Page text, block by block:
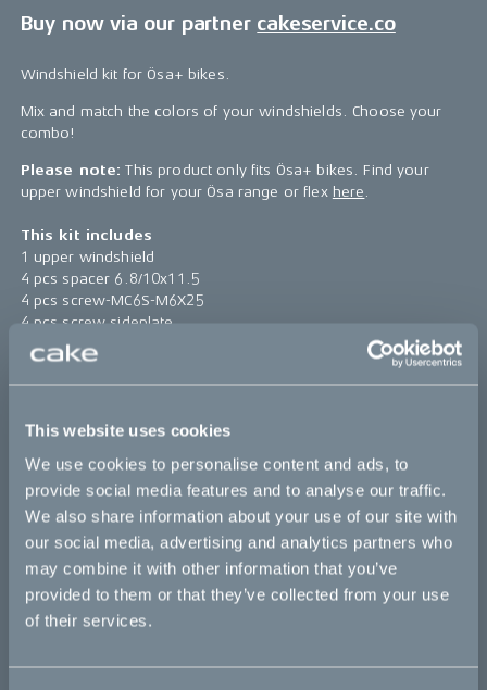
This website uses cookies
We use cookies to personalise content and ads, to
provide social media features and to analyse our traffic.
We also share information about your use of our site with
our social media, advertising and analytics partners who
may combine it with other information that you’ve
provided to them or that they’ve collected from your use
of their services.
Buy now via our partner cakeservice.co
Windshield kit for Ösa+ bikes.
Mix and match the colors of your windshields. Choose your
combo!
Please note: This product only fits Ösa+ bikes. Find your
upper windshield for your Ösa range or flex here
This kit includes
1 upper windshield
4 pcs spacer 6.8/10x11.5
4 pcs screw-MC6S-M6X25
4 pcs screw sideplate
4 pcs rubber spacer 10/14.5x6/12
1 pc windshield high bracket
Sold out
This part fits
Ösa